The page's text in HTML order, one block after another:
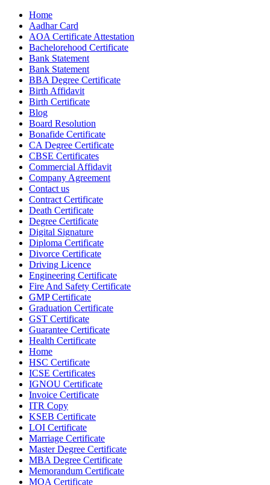
Home
Aadhar Card
AOA Certificate Attestation
Bachelorehood Certificate
Bank Statement
Bank Statement
BBA Degree Certificate
Birth Affidavit
Birth Certificate
Blog
Board Resolution
Bonafide Certificate
CA Degree Certificate
CBSE Certificates
Commercial Affidavit
Company Agreement
Contact us
Contract Certificate
Death Certificate
Degree Certificate
Digital Signature
Diploma Certificate
Divorce Certificate
Driving Licence
Engineering Certificate
Fire And Safety Certificate
GMP Certificate
Graduation Certificate
GST Certificate
Guarantee Certificate
Health Certificate
Home
HSC Certificate
ICSE Certificates
IGNOU Certificate
Invoice Certificate
ITR Copy
KSEB Certificate
LOI Certificate
Marriage Certificate
Master Degree Certificate
MBA Degree Certificate
Memorandum Certificate
MOA Certificate